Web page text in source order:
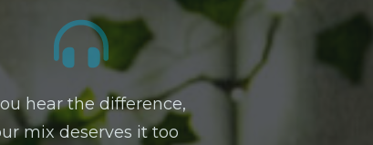
hear the difference,
mix deserves it too